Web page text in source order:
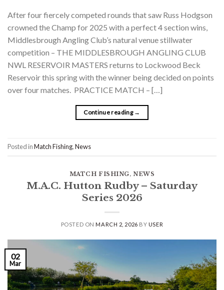
After four fiercely competed rounds that saw Russ Hodgson
crowned the Champ for 2025 with a perfect 4 section wins,
Middlesbrough Angling Club’s natural venue stillwater
competition – THE MIDDLESBROUGH ANGLING CLUB
NWL RESERVOIR MASTERS returns to Lockwood Beck
Reservoir this spring with the winner being decided on points
over four matches. PRACTICE MATCH – […]
Continue reading →
Posted inMatch Fishing,News
MATCH FISHING, NEWS
M.A.C. Hutton Rudby – Saturday
Series 2026
POSTED ONMARCH 2, 2026 BY USER
02
Mar